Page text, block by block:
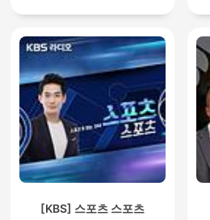
[KBS] 스포츠 스포츠